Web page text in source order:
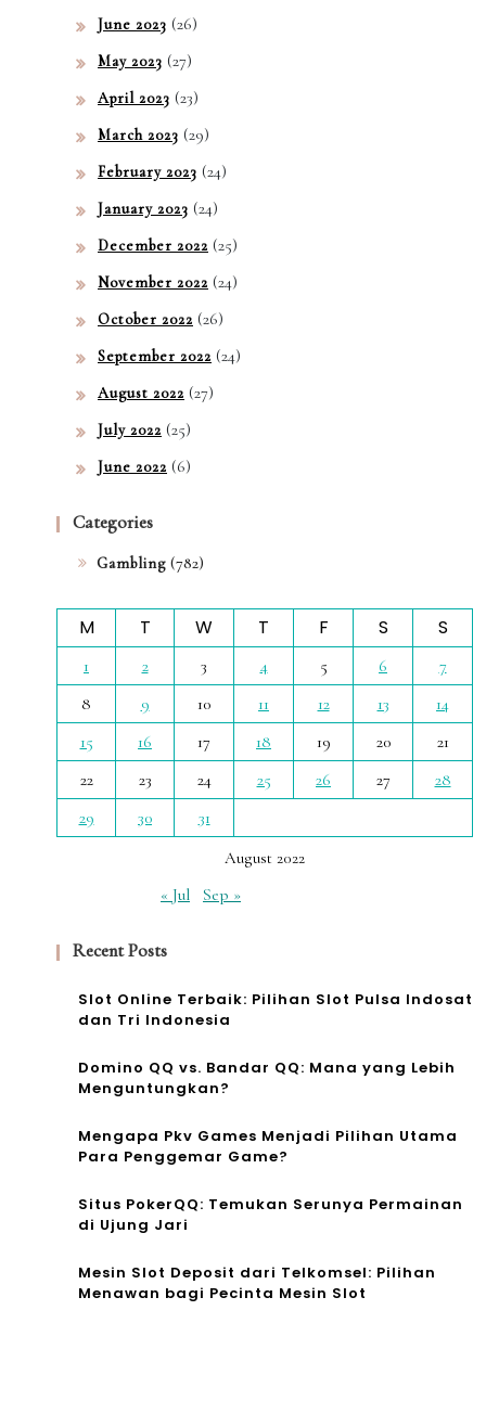
June 2023 (26)
May 2023 (27)
April 2023 (23)
March 2023 (29)
February 2023 (24)
January 2023 (24)
December 2022 (25)
November 2022 (24)
October 2022 (26)
September 2022 (24)
August 2022 (27)
July 2022 (25)
June 2022 (6)
Categories
Gambling (782)
August 2022
M T W T F S S
1 2 3 4 5 6
7
8
9 10 11 12 13
14
15
16 17 18 19 20
21
22
23 24 25 26 27
28
29
30 31
« Jul Sep »
Recent Posts
Slot Online Terbaik: Pilihan Slot Pulsa Indosat
dan Tri Indonesia
Domino QQ vs. Bandar QQ: Mana yang Lebih
Menguntungkan?
Mengapa Pkv Games Menjadi Pilihan Utama
Para Penggemar Game?
Situs PokerQQ: Temukan Serunya Permainan
di Ujung Jari
Mesin Slot Deposit dari Telkomsel: Pilihan
Menawan bagi Pecinta Mesin Slot